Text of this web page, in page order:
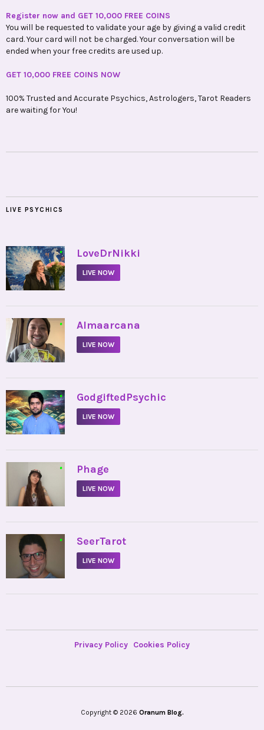
Register now and GET 10,000 FREE COINS
You will be requested to validate your age by giving a valid credit
card. Your card will not be charged. Your conversation will be
ended when your free credits are used up.
GET 10,000 FREE COINS NOW
100% Trusted and Accurate Psychics, Astrologers, Tarot Readers
are waiting for You!
LIVE PSYCHICS
• LoveDrNikki
LIVE NOW
• Almaarcana
LIVE NOW
• GodgiftedPsychic
LIVE NOW
• Phage
LIVE NOW
• SeerTarot
LIVE NOW
Privacy Policy Cookies Policy
Copyright © 2026 Oranum Blog.